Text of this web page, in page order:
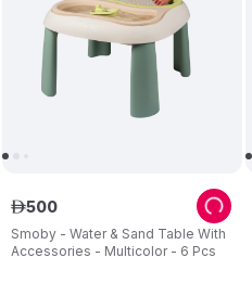
Smoby - Water & Sand Table With
Accessories - Multicolor - 6 Pcs
ê500